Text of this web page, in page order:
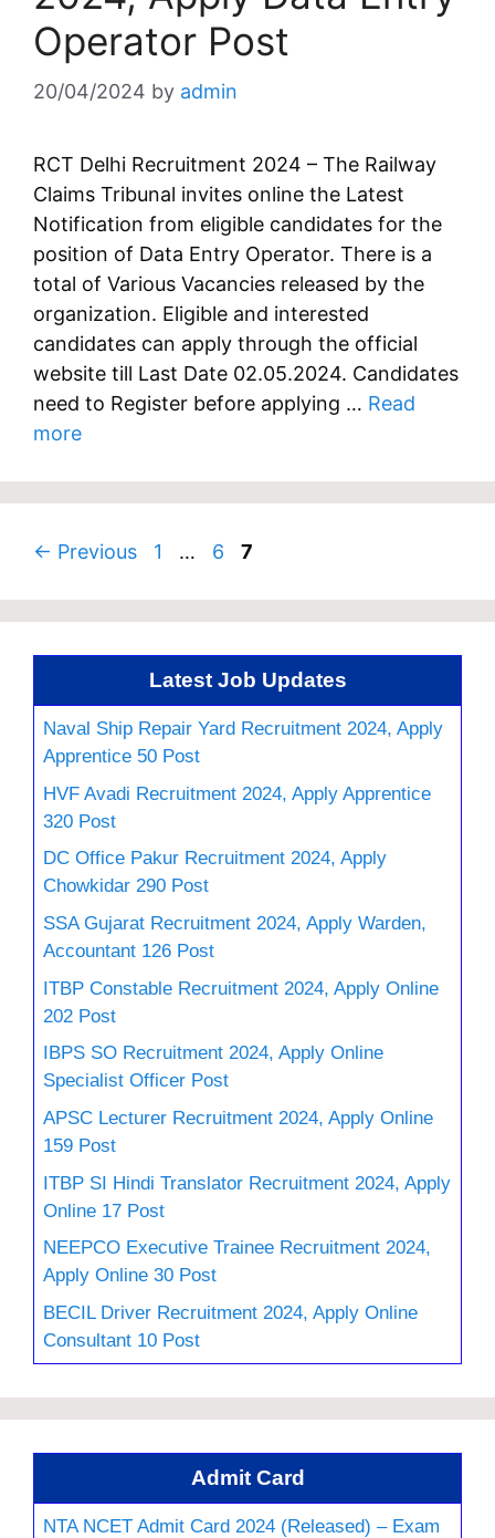
Operator Post
20/04/2024 by admin
RCT Delhi Recruitment 2024 – The Railway
Claims Tribunal invites online the Latest
Notification from eligible candidates for the
position of Data Entry Operator. There is a
total of Various Vacancies released by the
organization. Eligible and interested
candidates can apply through the official
website till Last Date 02.05.2024. Candidates
need to Register before applying … Read
more
← Previous Page
1 … Page
6 Page
7
Latest Job Updates
Naval Ship Repair Yard Recruitment 2024, Apply
Apprentice 50 Post
HVF Avadi Recruitment 2024, Apply Apprentice
320 Post
DC Office Pakur Recruitment 2024, Apply
Chowkidar 290 Post
SSA Gujarat Recruitment 2024, Apply Warden,
Accountant 126 Post
ITBP Constable Recruitment 2024, Apply Online
202 Post
IBPS SO Recruitment 2024, Apply Online
Specialist Officer Post
APSC Lecturer Recruitment 2024, Apply Online
159 Post
ITBP SI Hindi Translator Recruitment 2024, Apply
Online 17 Post
NEEPCO Executive Trainee Recruitment 2024,
Apply Online 30 Post
BECIL Driver Recruitment 2024, Apply Online
Consultant 10 Post
Admit Card
NTA NCET Admit Card 2024 (Released) – Exam